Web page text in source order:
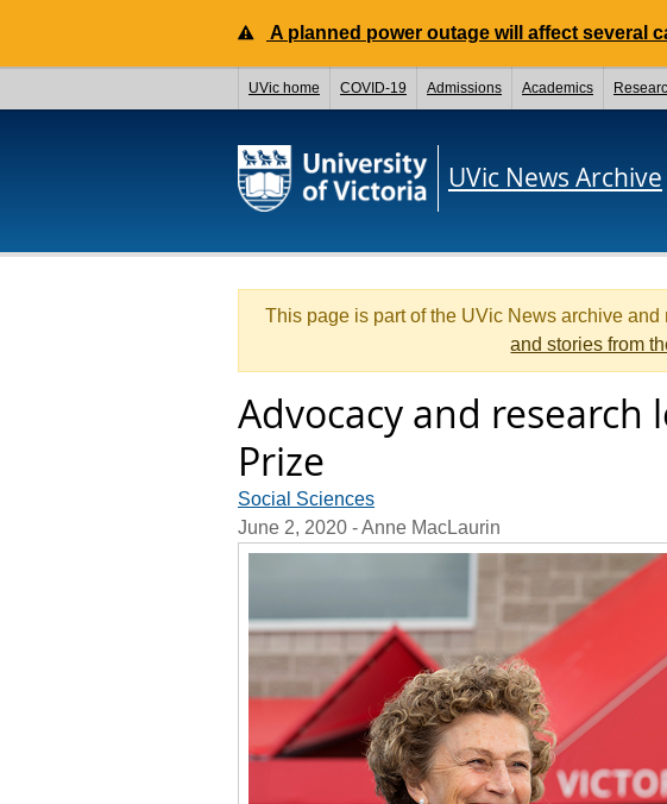
A planned power outage will affect several
UVic home COVID-19 Admissions Academics
UVic News Archive
This page is part of the UVic News archive
and stories from
Advocacy and research
Prize
Social Sciences
June 2, 2020- Anne MacLaurin